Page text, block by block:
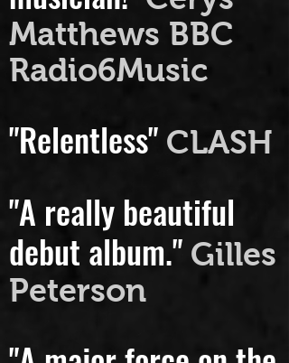
musician!" Cerys
Matthews BBC
"Relentless"
"A really beautiful
debut album."